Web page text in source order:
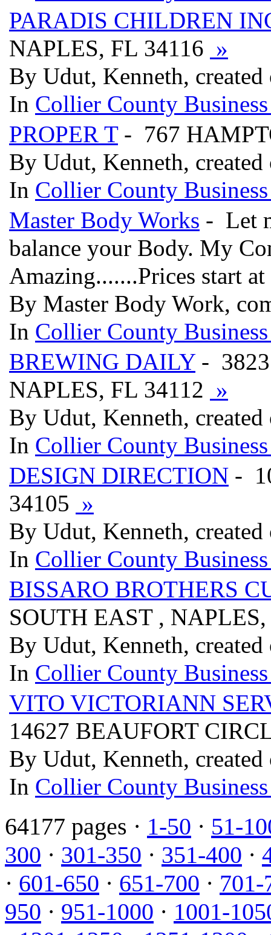
PARADIS CHILDREN
NAPLES, FL 34116 »
By Udut, Kenneth,
In Collier County
PROPER T- 767
By Udut, Kenneth,
In Collier County
Master Body Works - Let
balance your Body. My
Amazing.......Prices start
By Master Body Work,
In Collier County
BREWING DAILY- 3823
NAPLES, FL 34112 »
By Udut, Kenneth,
In Collier County
DESIGN DIRECTION -
34105 »
By Udut, Kenneth,
In Collier County
BISSARO BROTHERS
SOUTH EAST ,
By Udut, Kenneth,
In Collier County
VITO VICTORIANN
14627 BEAUFORT
By Udut, Kenneth,
In Collier County
64177 pages · 1-50 · 51-
300 · 301-350 · 351-400 ·
· 601-650 · 651-700 · 701-
950 · 951-1000 · 1001-